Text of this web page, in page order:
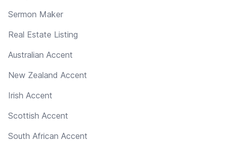
Sermon Maker
Real Estate Listing
Australian Accent
New Zealand Accent
Irish Accent
Scottish Accent
South African Accent